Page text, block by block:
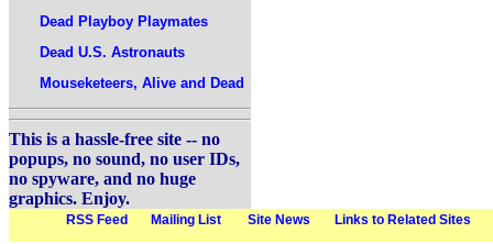
Dead Playboy Playmates
Dead U.S. Astronauts
Mouseketeers, Alive and Dead
This is a hassle-free site -- no
popups, no sound, no user IDs,
no spyware, and no huge
graphics. Enjoy.
RSS Feed Mailing List Site News Links to Related Sites